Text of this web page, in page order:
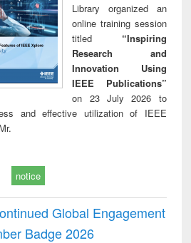
Library organized an
online training session
titled “Inspiring
Research and
Innovation Using
IEEE Publications”
on 23 July 2026 to
and effective utilization of IEEE
notice
Global Engagement
Badge 2026